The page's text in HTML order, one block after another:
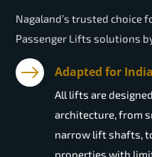
Nagaland’s trusted choice
Passenger Lifts solutions
Adapted for
All lifts are
architecture, from
narrow lift shafts,
properties with